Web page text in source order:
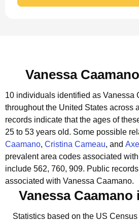
Vanessa
10 individuals identified as Vanessa
throughout the United States across
records indicate that the ages of
25 to 53 years old. Some possible
Caamano, Cristina Cameau, and
prevalent area codes associated
include 562, 760, 909. Public
associated with Vanessa Caamano.
Vanessa
Statistics based on the US